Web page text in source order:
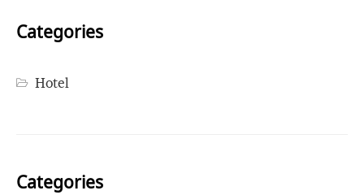
Categories
Hotel
Categories